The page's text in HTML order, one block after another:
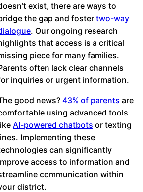
exist, there are ways to
the gap and fostertwo-way
. Our ongoing research
that access is a critical
piece for many families.
often lack clear channels
inquiries or urgent information.
good news? 43% of parents are
using advanced tools
AI-powered chatbots or texting
Implementing these
can significantly
access to information and
communication within
district.